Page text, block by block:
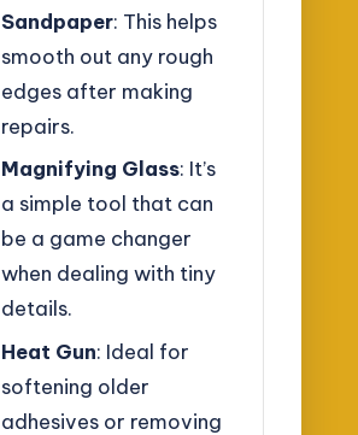
Sandpaper: This helps
smooth out any rough
edges after making
repairs.
Magnifying Glass: It’s
a simple tool that can
be a game changer
when dealing with tiny
details.
Heat Gun: Ideal for
softening older
adhesives or removing